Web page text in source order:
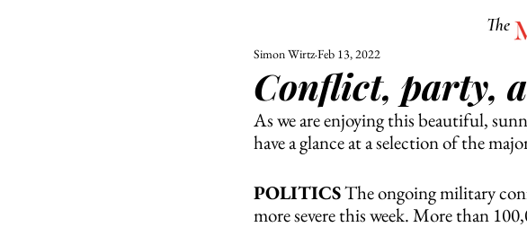
The
UNIVERSITY POLITICS
Conflict, party,
Simon WirtzFeb 13, 2022
As we are enjoying this beautiful,
have a glance at a selection of the
POLITICS The ongoing military
more severe this week. More than